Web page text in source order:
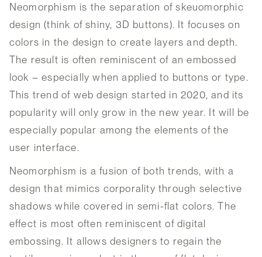
Neomorphism is the separation of skeuomorphic
design (think of shiny, 3D buttons). It focuses on
colors in the design to create layers and depth.
The result is often reminiscent of an embossed
look – especially when applied to buttons or type.
This trend of web design started in 2020, and its
popularity will only grow in the new year. It will be
especially popular among the elements of the
user interface.
Neomorphism is a fusion of both trends, with a
design that mimics corporality through selective
shadows while covered in semi-flat colors. The
effect is most often reminiscent of digital
embossing. It allows designers to regain the